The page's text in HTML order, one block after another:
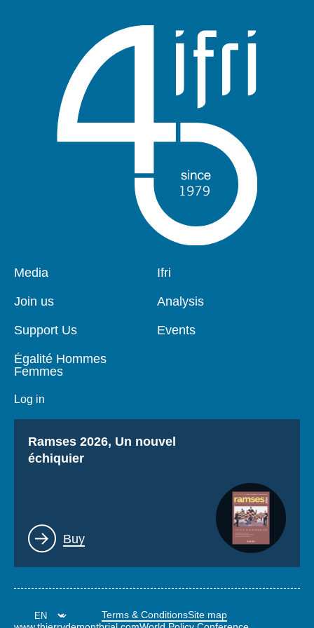
Pied
page
Media
Join us
Support Us
Égalité Hommes
Femmes
Log in
Navigation
Ifri
Analysis
Events
Titre
Ramses 2026, Un nouvel
échiquier
Lien
Buy
Terms & ConditionsSite map